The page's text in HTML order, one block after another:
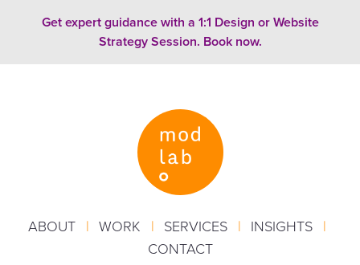
Get expert guidance with a 1:1 Design or Website
Strategy Session. Book now.
ABOUT | WORK | SERVICES | INSIGHTS |
CONTACT